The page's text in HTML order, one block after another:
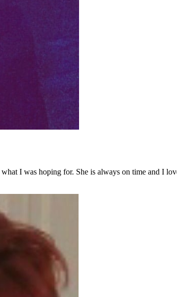
I was hoping for. She is always on time and I